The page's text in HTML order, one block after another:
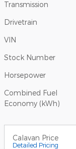
Transmission
Drivetrain
VIN
Stock Number
Horsepower
Combined Fuel
Economy (kWh)
Calavan Price
Detailed Pricing